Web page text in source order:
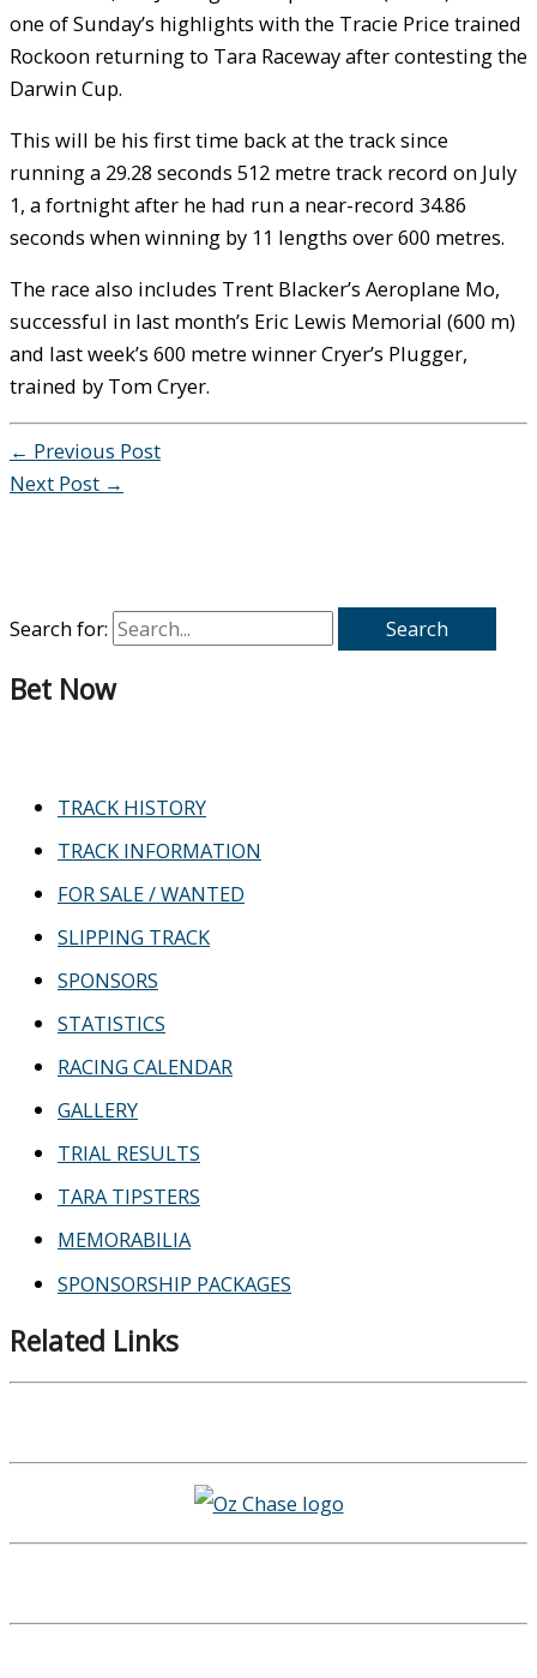
Search for:
Bet Now
TRACK HISTORY
TRACK INFORMATION
FOR SALE / WANTED
SLIPPING TRACK
SPONSORS
STATISTICS
RACING CALENDAR
GALLERY
TRIAL RESULTS
TARA TIPSTERS
MEMORABILIA
SPONSORSHIP PACKAGES
Related Links
one of Sunday’s highlights with the Tracie Price trained
Rockoon returning to Tara Raceway after contesting the
Darwin Cup.
This will be his first time back at the track since
running a 29.28 seconds 512 metre track record on July
1, a fortnight after he had run a near-record 34.86
seconds when winning by 11 lengths over 600 metres.
The race also includes Trent Blacker’s Aeroplane Mo,
successful in last month’s Eric Lewis Memorial (600 m)
and last week’s 600 metre winner Cryer’s Plugger,
trained by Tom Cryer.
← Previous Post
Next Post →